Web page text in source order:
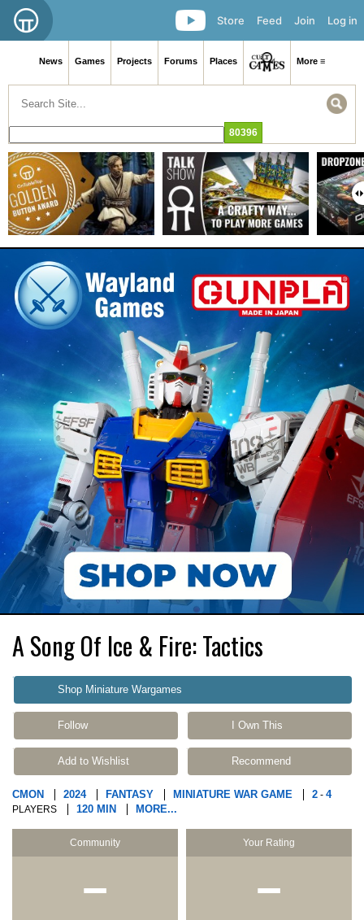
Log in
Join
Feed
Store
News Games Projects Forums Places More ≡
A Song Of Ice & Fire: Tactics
Shop Miniature Wargames
Follow I Own This
Add to Wishlist Recommend
CMON 2024 FANTASY MINIATURE WAR GAME 2 - 4
PLAYERS 120 MIN MORE...
Community
−
Your Rating
−